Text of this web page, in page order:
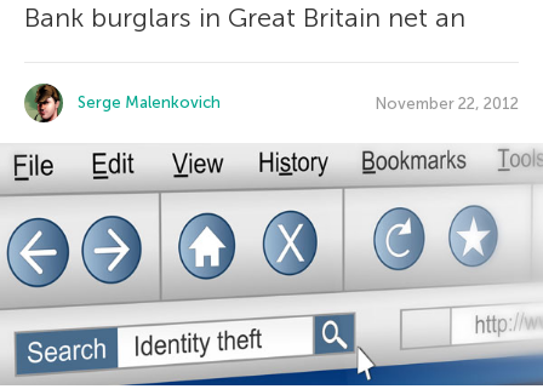
Bank burglars in Great Britain net an
Serge Malenkovich November 22, 2012